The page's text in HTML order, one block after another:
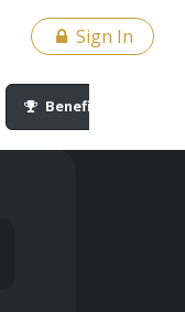
Sign In
Benefits